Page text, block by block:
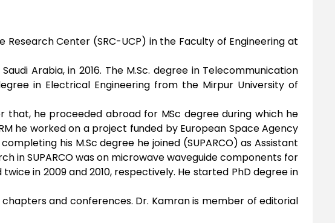
Center (SRC-UCP) in the Faculty of Engineering at
Arabia, in 2016. The M.Sc. degree in Telecommunication
in Electrical Engineering from the Mirpur University of
that, he proceeded abroad for MSc degree during which he
he worked on a project funded by European Space Agency
his M.Sc degree he joined (SUPARCO) as Assistant
in SUPARCO was on microwave waveguide components for
in 2009 and 2010, respectively. He started PhD degree in
and conferences. Dr. Kamran is member of editorial